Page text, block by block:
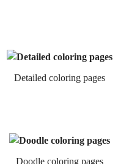
Detailed coloring pages
Doodle coloring pages